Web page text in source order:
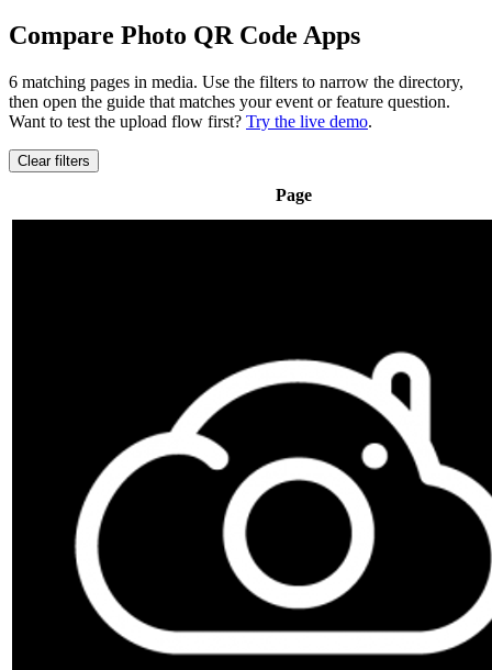
Compare Photo QR Code Apps
6 matching pages in media. Use the filters to narrow the directory,
then open the guide that matches your event or feature question.
Want to test the upload flow first? Try the live demo.
Clear filters
Page